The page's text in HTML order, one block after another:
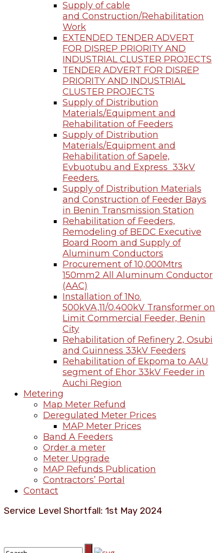
Supply of cable
and Construction/Rehabilitation
Work
EXTENDED TENDER ADVERT
FOR DISREP PRIORITY AND
INDUSTRIAL CLUSTER PROJECTS
TENDER ADVERT FOR DISREP
PRIORITY AND INDUSTRIAL
CLUSTER PROJECTS
Supply of Distribution
Materials/Equipment and
Rehabilitation of Feeders
Supply of Distribution
Materials/Equipment and
Rehabilitation of Sapele,
Evbuotubu and Express 33kV
Feeders.
Supply of Distribution Materials
and Construction of Feeder Bays
in Benin Transmission Station
Rehabilitation of Feeders,
Remodeling of BEDC Executive
Board Room and Supply of
Aluminum Conductors
Procurement of 10,000Mtrs
150mm2 All Aluminum Conductor
(AAC)
Installation of 1No.
500kVA,11/0.400kV Transformer on
Limit Commercial Feeder, Benin
City
Rehabilitation of Refinery 2, Osubi
and Guinness 33kV Feeders
Rehabilitation of Ekpoma to AAU
segment of Ehor 33kV Feeder in
Auchi Region
Metering
Map Meter Refund
Deregulated Meter Prices
MAP Meter Prices
Band A Feeders
Order a meter
Meter Upgrade
MAP Refunds Publication
Contractors’ Portal
Contact
Service Level Shortfall: 1st May 2024